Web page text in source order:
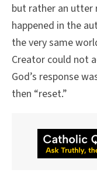
but rather an
happened in the
the very same
Creator could not
God’s response
then “reset.”